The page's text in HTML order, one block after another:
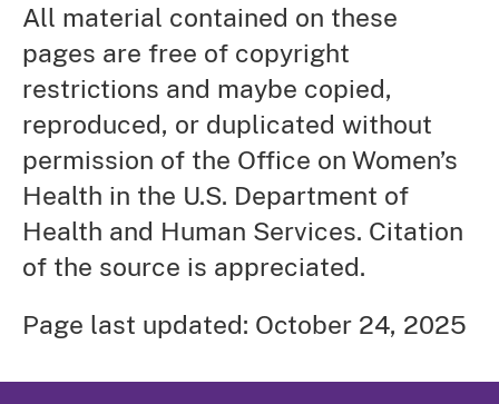
All material contained on these
pages are free of copyright
restrictions and maybe copied,
reproduced, or duplicated without
permission of the Office on Women’s
Health in the U.S. Department of
Health and Human Services. Citation
of the source is appreciated.
Page last updated: October 24, 2025